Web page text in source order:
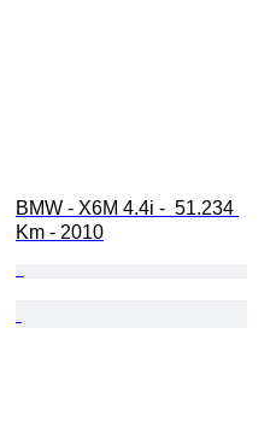
BMW - X6M 4.4i -  51.234
Km - 2010